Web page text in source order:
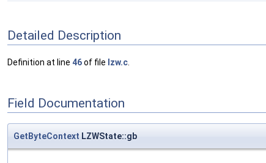
Detailed Description
Definition at line 46of file lzw.c
Field Documentation
GetByteContext LZWState::gb